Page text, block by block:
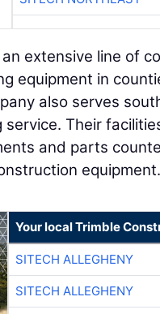
extensive line of
equipment in
also serves
Their
and parts
Your local Trimble
SITECH ALLEGHENY
SITECH ALLEGHENY